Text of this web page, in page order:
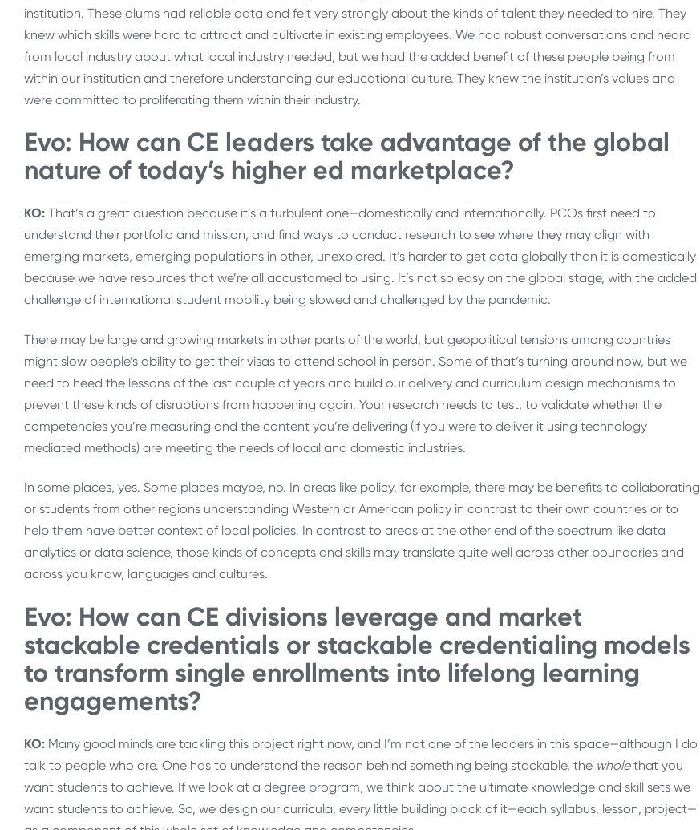
institution. These alums had reliable data and felt very strongly about the kinds of talent they needed to hire. They
knew which skills were hard to attract and cultivate in existing employees. We had robust conversations and heard
from local industry about what local industry needed, but we had the added benefit of these people being from
within our institution and therefore understanding our educational culture. They knew the institution’s values and
were committed to proliferating them within their industry.
Evo: How can CE leaders take advantage of the global
nature of today’s higher ed marketplace?
KO: That’s a great question because it’s a turbulent one—domestically and internationally. PCOs first need to
understand their portfolio and mission, and find ways to conduct research to see where they may align with
emerging markets, emerging populations in other, unexplored. It’s harder to get data globally than it is domestically
because we have resources that we’re all accustomed to using. It’s not so easy on the global stage, with the added
challenge of international student mobility being slowed and challenged by the pandemic.
There may be large and growing markets in other parts of the world, but geopolitical tensions among countries
might slow people’s ability to get their visas to attend school in person. Some of that’s turning around now, but we
need to heed the lessons of the last couple of years and build our delivery and curriculum design mechanisms to
prevent these kinds of disruptions from happening again. Your research needs to test, to validate whether the
competencies you’re measuring and the content you’re delivering (if you were to deliver it using technology
mediated methods) are meeting the needs of local and domestic industries.
In some places, yes. Some places maybe, no. In areas like policy, for example, there may be benefits to collaborating
or students from other regions understanding Western or American policy in contrast to their own countries or to
help them have better context of local policies. In contrast to areas at the other end of the spectrum like data
analytics or data science, those kinds of concepts and skills may translate quite well across other boundaries and
across you know, languages and cultures.
Evo: How can CE divisions leverage and market
stackable credentials or stackable credentialing models
to transform single enrollments into lifelong learning
engagements?
KO: Many good minds are tackling this project right now, and I’m not one of the leaders in this space—although I do
talk to people who are. One has to understand the reason behind something being stackable, the wholethat you
want students to achieve. If we look at a degree program, we think about the ultimate knowledge and skill sets we
want students to achieve. So, we design our curricula, every little building block of it—each syllabus, lesson, project—